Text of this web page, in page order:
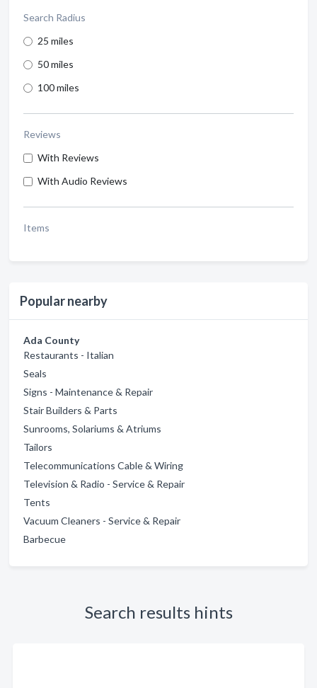
Search Radius
25 miles
50 miles
100 miles
Reviews
With Reviews
With Audio Reviews
Items
Popular nearby
Ada County
Restaurants - Italian
Seals
Signs - Maintenance & Repair
Stair Builders & Parts
Sunrooms, Solariums & Atriums
Tailors
Telecommunications Cable & Wiring
Television & Radio - Service & Repair
Tents
Vacuum Cleaners - Service & Repair
Barbecue
Search results hints